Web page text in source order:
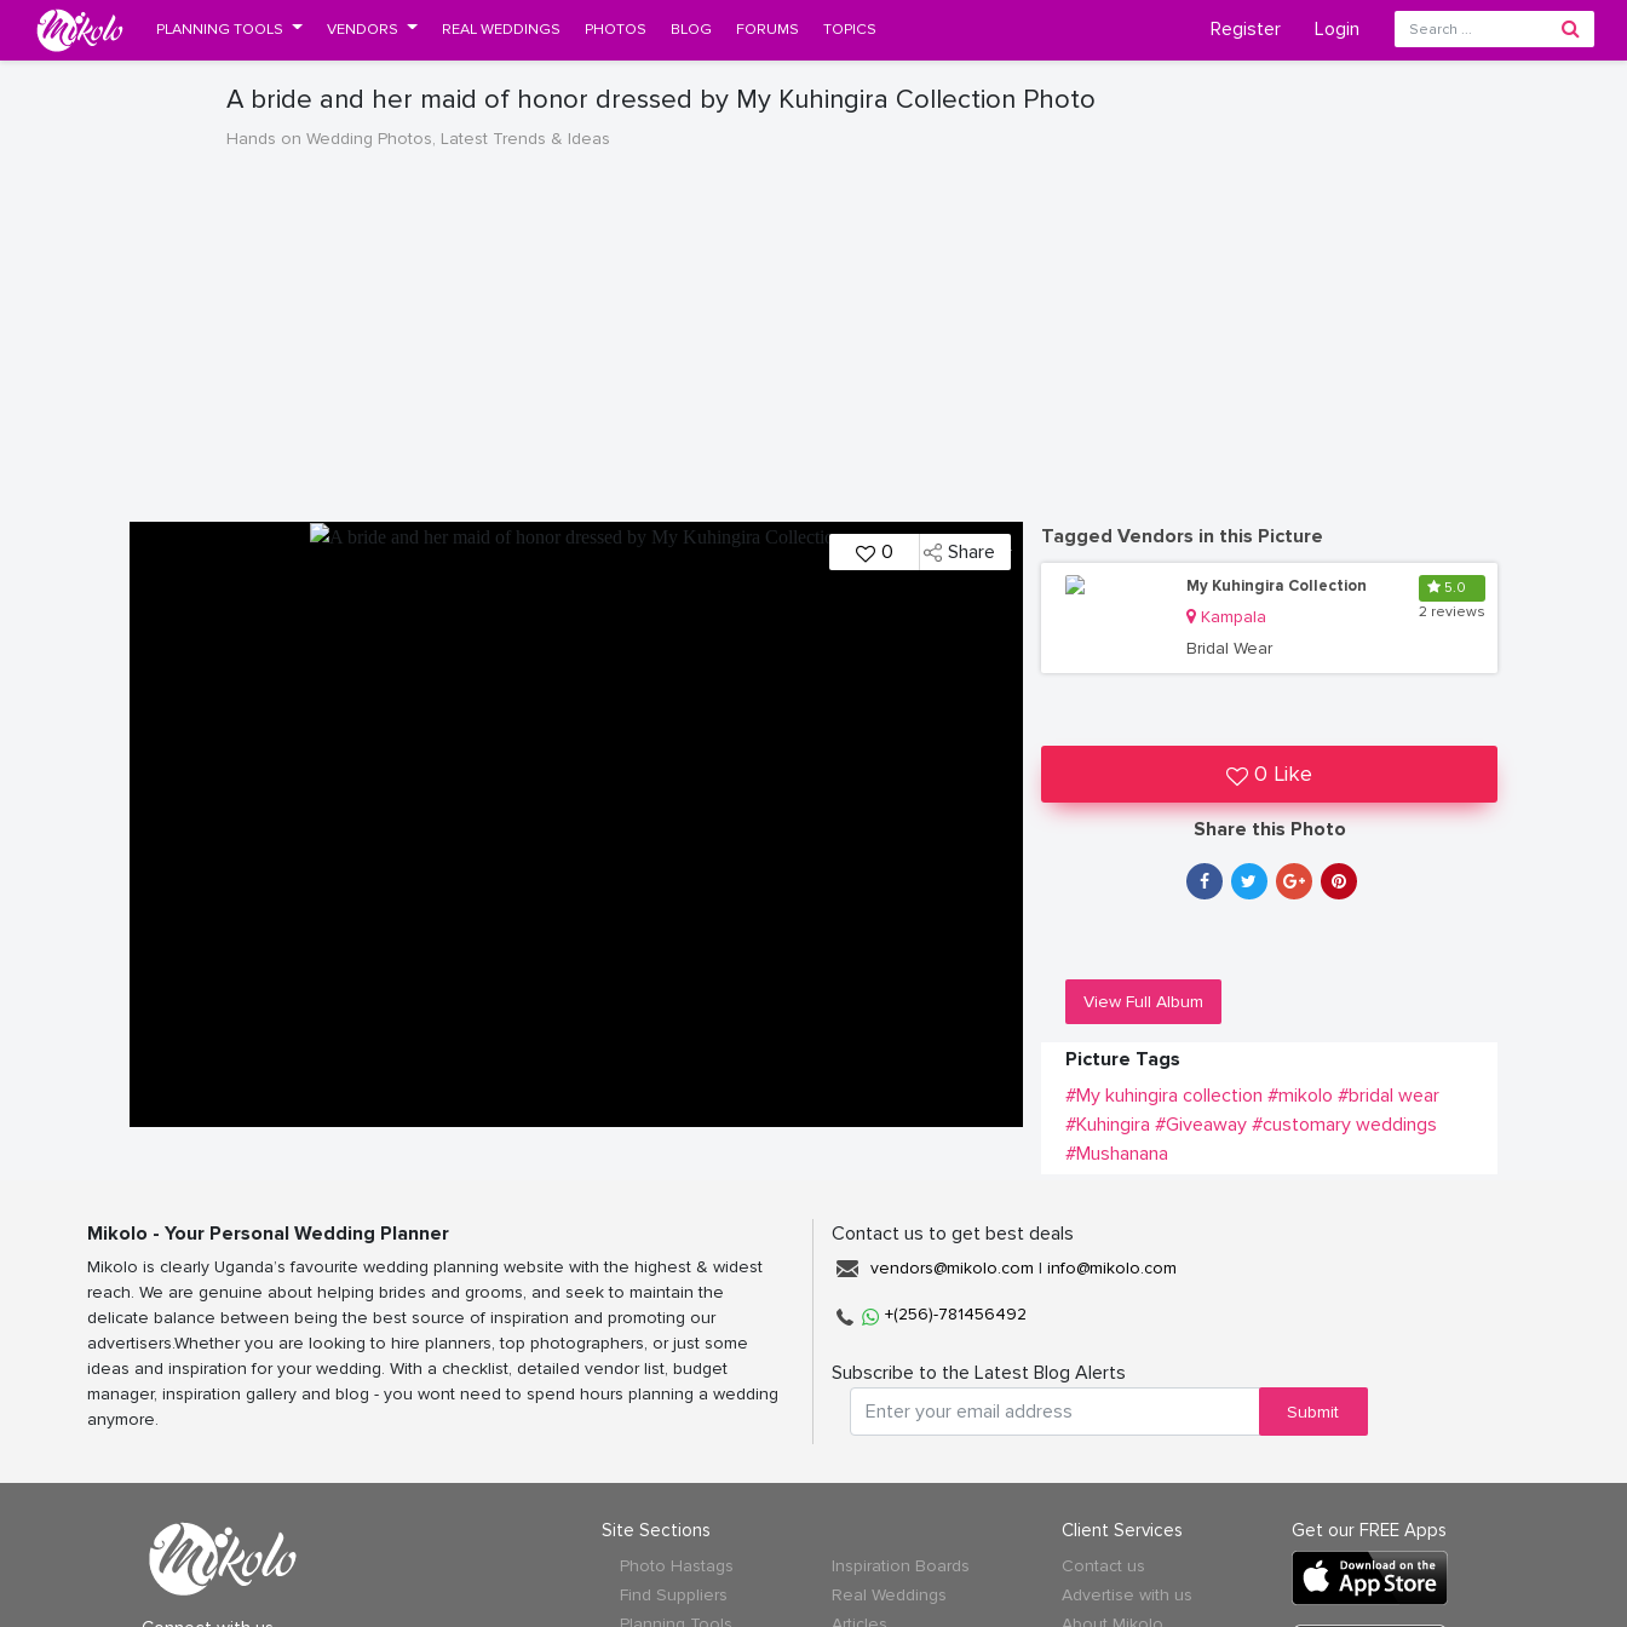
PLANNING TOOLS VENDORS REAL WEDDINGS PHOTOS BLOG FORUMS TOPICS Register Login
A bride and her maid of honor dressed by My Kuhingira Collection Photo
Hands on Wedding Photos, Latest Trends & Ideas
0 Share
Tagged Vendors in this Picture
My Kuhingira Collection
Kampala
Bridal Wear
5.0
2 reviews
0 Like
Share this Photo
View Full Album
Picture Tags
#My kuhingira collection #mikolo #bridal wear
#Kuhingira #Giveaway #customary weddings
#Mushanana
Mikolo - Your Personal Wedding Planner
Mikolo is clearly Uganda’s favourite wedding planning website with the highest & widest
reach. We are genuine about helping brides and grooms, and seek to maintain the
delicate balance between being the best source of inspiration and promoting our
advertisers.Whether you are looking to hire planners, top photographers, or just some
ideas and inspiration for your wedding. With a checklist, detailed vendor list, budget
manager, inspiration gallery and blog - you wont need to spend hours planning a wedding
anymore.
Contact us to get best deals
vendors@mikolo.com | info@mikolo.com
+(256)-781456492
Subscribe to the Latest Blog Alerts
Submit
Site Sections
Photo Hastags
Find Suppliers
Inspiration Boards
Real Weddings
Client Services
Contact us
Advertise with us
Get our FREE Apps